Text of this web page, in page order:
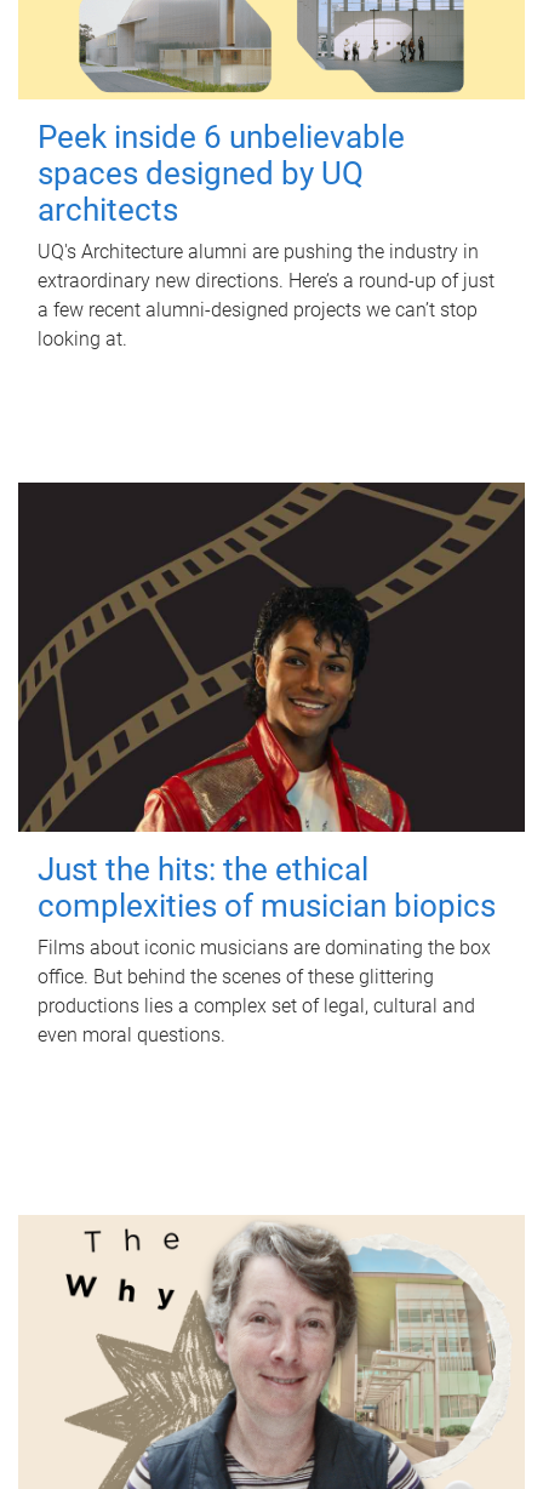
Peek inside 6 unbelievable
spaces designed by UQ
architects
UQ's Architecture alumni are pushing the industry in
extraordinary new directions. Here’s a round-up of just
a few recent alumni-designed projects we can’t stop
looking at.
Just the hits: the ethical
complexities of musician biopics
Films about iconic musicians are dominating the box
office. But behind the scenes of these glittering
productions lies a complex set of legal, cultural and
even moral questions.